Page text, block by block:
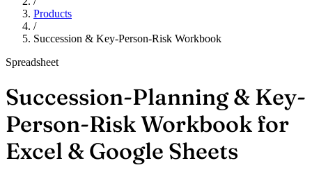
Products
/
Succession & Key-Person-Risk Workbook
Spreadsheet
Succession-Planning & Key-
Person-Risk Workbook for
Excel & Google Sheets